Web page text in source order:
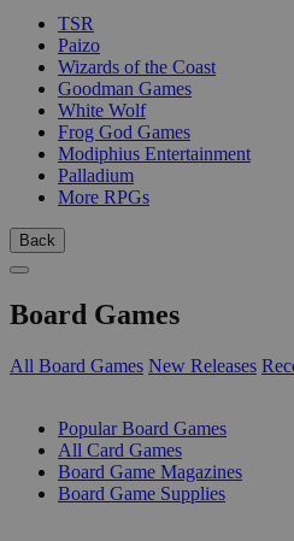
TSR
Paizo
Wizards of the Coast
Goodman Games
White Wolf
Frog God Games
Modiphius Entertainment
Palladium
More RPGs
Back
Board Games
All Board Games New Releases
Popular Board Games
All Card Games
Board Game Magazines
Board Game Supplies